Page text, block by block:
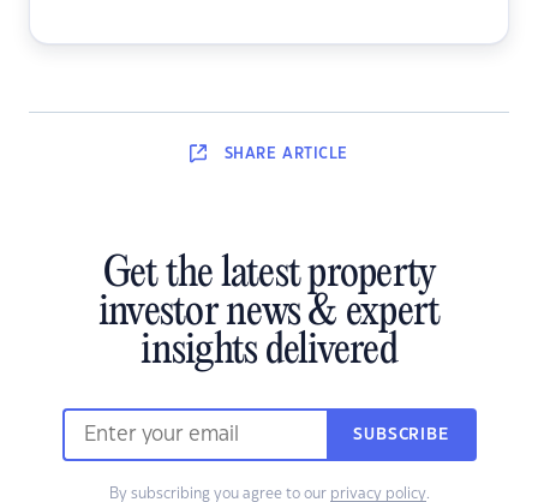
SHARE ARTICLE
Get the latest property
investor news & expert
insights delivered
SUBSCRIBE
By subscribing you agree to our privacy policy.